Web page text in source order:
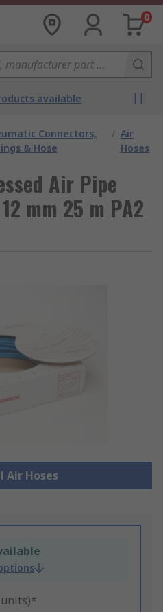
0
available
Connectors,
& Hose
/ Air
Hoses
Air Pipe
mm 25 m PA2
Air Hoses